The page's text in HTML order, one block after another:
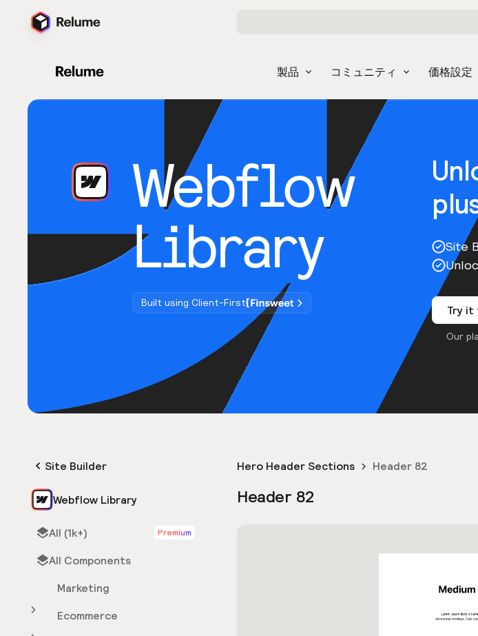
製品 コミュニティ 価格設定
Webflow
Library
Built using Client-First
Site
Try it
Our
Site Builder
Webflow Library
All (1k+) Premium
All Components
Marketing
Ecommerce
Hero Header Sections Header 82
Header 82